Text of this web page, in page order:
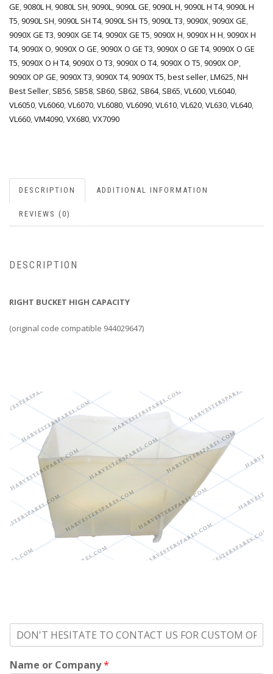
GE,9080L H,9080L SH,9090L,9090L GE,9090L H,9090L H T4,9090L H
T5,9090L SH,9090L SH T4,9090L SH T5,9090L T3,9090X,9090X GE,
9090X GE T3,9090X GE T4,9090X GE T5,9090X H,9090X H H,9090X H
T4,9090X O,9090X O GE,9090X O GE T3,9090X O GE T4,9090X O GE
T5,9090X O H T4,9090X O T3,9090X O T4,9090X O T5,9090X OP,
9090X OP GE,9090X T3,9090X T4,9090X T5,best seller,LM625,NH
Best Seller, SB56, SB58, SB60, SB62, SB64, SB65,VL600,VL6040,
VL6050,VL6060,VL6070,VL6080,VL6090,VL610,VL620,VL630,VL640,
VL660,VM4090,VX680,VX7090
DESCRIPTION ADDITIONAL INFORMATION
REVIEWS (0)
DESCRIPTION
RIGHT BUCKET HIGH CAPACITY
(original code compatible 944029647)
o
t
Name or Company*